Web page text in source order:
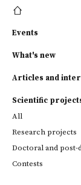
Events
What's new
Articles and
Scientific
All
Research projects
Doctoral and post-
Contests